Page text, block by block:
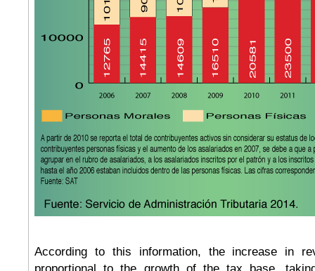
According to this information, the increase in
proportional to the growth of the tax base,